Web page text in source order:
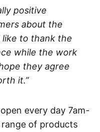
positive
about the
like to thank the
while the work
they agree
it.”
every day 7am-
of products